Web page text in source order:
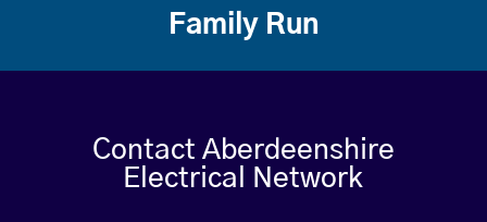
Family Run
Contact Aberdeenshire
Electrical Network